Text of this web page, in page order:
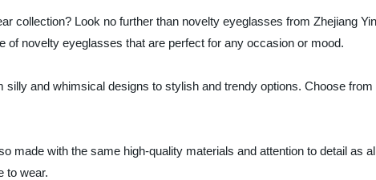
collection? Look no further than novelty eyeglasses from Zhejiang
of novelty eyeglasses that are perfect for any occasion or mood.
and whimsical designs to stylish and trendy options. Choose
made with the same high-quality materials and attention to detail as
to wear.